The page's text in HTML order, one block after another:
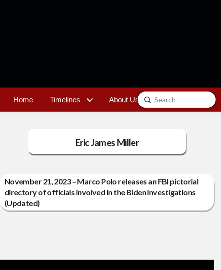
Home Timelines About Us Contact
Search
Submit
Eric James Miller
November 21, 2023 – Marco Polo releases an FBI pictorial
directory of officials involved in the Biden investigations
(Updated)